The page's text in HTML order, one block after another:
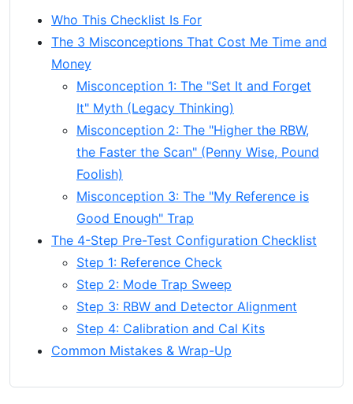
Who This Checklist Is For
The 3 Misconceptions That Cost Me Time and
Money
Misconception 1: The "Set It and Forget
It" Myth (Legacy Thinking)
Misconception 2: The "Higher the RBW,
the Faster the Scan" (Penny Wise, Pound
Foolish)
Misconception 3: The "My Reference is
Good Enough" Trap
The 4-Step Pre-Test Configuration Checklist
Step 1: Reference Check
Step 2: Mode Trap Sweep
Step 3: RBW and Detector Alignment
Step 4: Calibration and Cal Kits
Common Mistakes & Wrap-Up